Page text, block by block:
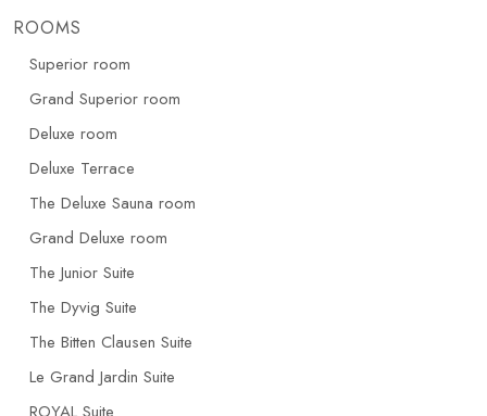
ROOMS
Superior room
Grand Superior room
Deluxe room
Deluxe Terrace
The Deluxe Sauna room
Grand Deluxe room
The Junior Suite
The Dyvig Suite
The Bitten Clausen Suite
Le Grand Jardin Suite